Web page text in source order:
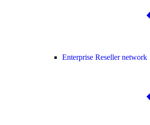
Enterprise Reseller network